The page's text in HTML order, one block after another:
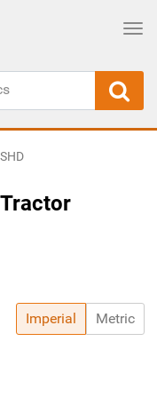
Imperial Metric